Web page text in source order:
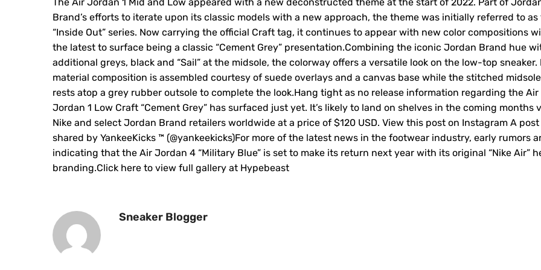
Brand’s efforts to iterate upon its classic models with a new approach, the theme was initially referred to as
“Inside Out” series. Now carrying the official Craft tag, it continues to appear with new color compositions
the latest to surface being a classic “Cement Grey” presentation.Combining the iconic Jordan Brand hue
additional greys, black and “Sail” at the midsole, the colorway offers a versatile look on the low-top sneaker.
material composition is assembled courtesy of suede overlays and a canvas base while the stitched midsole
rests atop a grey rubber outsole to complete the look.Hang tight as no release information regarding the Air
Jordan 1 Low Craft “Cement Grey” has surfaced just yet. It’s likely to land on shelves in the coming months
Nike and select Jordan Brand retailers worldwide at a price of $120 USD. View this post on Instagram A post
shared by YankeeKicks ™️ (@yankeekicks)For more of the latest news in the footwear industry, early rumors
indicating that the Air Jordan 4 “Military Blue” is set to make its return next year with its original “Nike Air”
branding.Click here to view full gallery at Hypebeast
Sneaker Blogger